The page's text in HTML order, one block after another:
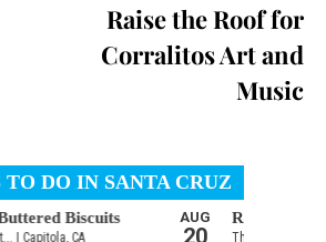
Raise the Roof for
Corralitos Art and
Music